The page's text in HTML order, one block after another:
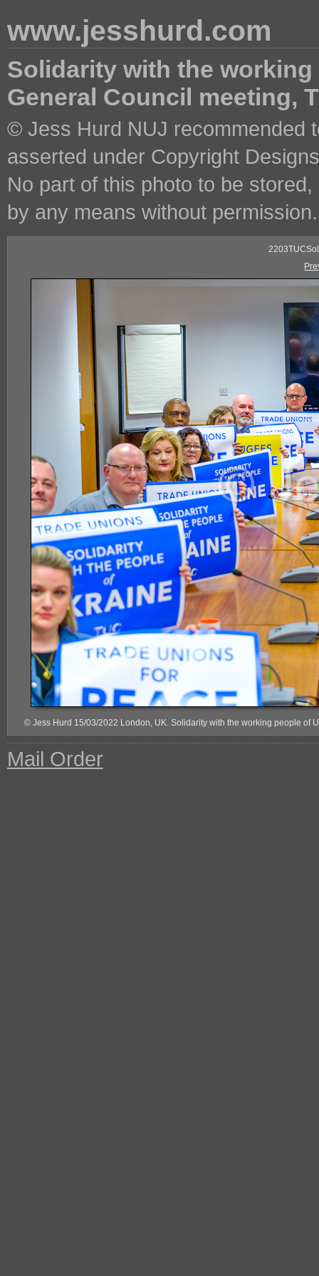
www.jesshurd.com
Solidarity with the
General Council meeting,
© Jess Hurd NUJ recommended
asserted under Copyright
No part of this photo to be
by any means without permission.
© Jess Hurd 15/03/2022 London, UK. Solidarity with the working people of
Mail Order